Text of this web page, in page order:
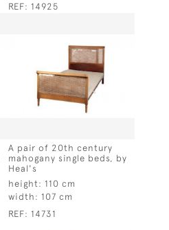
REF: 14925
A pair of 20th century
mahogany single beds, by
Heal's
height: 110 cm
width: 107 cm
REF: 14731